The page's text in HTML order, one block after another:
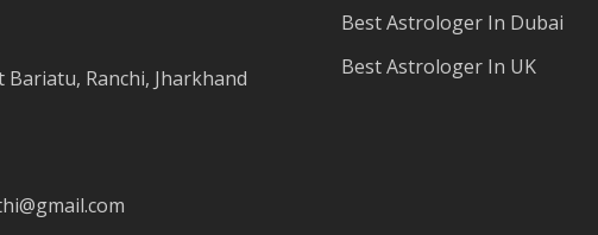
Ranchi, Jharkhand
Best Astrologer In Dubai
Best Astrologer In UK